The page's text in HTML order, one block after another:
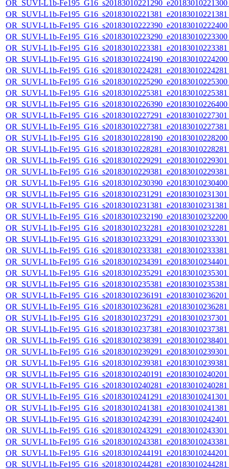
OR_SUVI-L1b-
OR_SUVI-L1b-
OR_SUVI-L1b-
OR_SUVI-L1b-
OR_SUVI-L1b-
OR_SUVI-L1b-
OR_SUVI-L1b-
OR_SUVI-L1b-
OR_SUVI-L1b-
OR_SUVI-L1b-
OR_SUVI-L1b-
OR_SUVI-L1b-
OR_SUVI-L1b-
OR_SUVI-L1b-
OR_SUVI-L1b-
OR_SUVI-L1b-
OR_SUVI-L1b-
OR_SUVI-L1b-
OR_SUVI-L1b-
OR_SUVI-L1b-
OR_SUVI-L1b-
OR_SUVI-L1b-
OR_SUVI-L1b-
OR_SUVI-L1b-
OR_SUVI-L1b-
OR_SUVI-L1b-
OR_SUVI-L1b-
OR_SUVI-L1b-
OR_SUVI-L1b-
OR_SUVI-L1b-
OR_SUVI-L1b-
OR_SUVI-L1b-
OR_SUVI-L1b-
OR_SUVI-L1b-
OR_SUVI-L1b-
OR_SUVI-L1b-
OR_SUVI-L1b-
OR_SUVI-L1b-
OR_SUVI-L1b-
OR_SUVI-L1b-
OR_SUVI-L1b-
OR_SUVI-L1b-